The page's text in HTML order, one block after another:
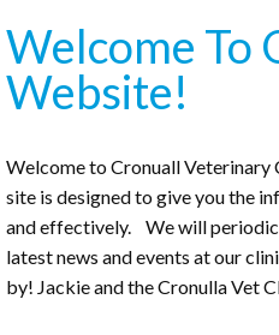
Welcome To
Website!
Welcome to Cronuall Veterinary
site is designed to give you the
and effectively. We will
latest news and events at our
by! Jackie and the Cronulla Vet